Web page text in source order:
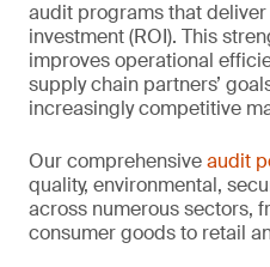
audit programs that
investment (ROI). This
improves operational
supply chain partners’
increasingly competitive
Our comprehensiveaudit
quality, environmental,
across numerous sectors,
consumer goods to retail